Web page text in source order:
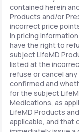
contained herein
Products and/or
incorrect price
in pricing
have the right to
subject LifeMD
listed at the
refuse or cancel
confirmed and
for the subject
Medications, as
LifeMD Products
applicable, and that